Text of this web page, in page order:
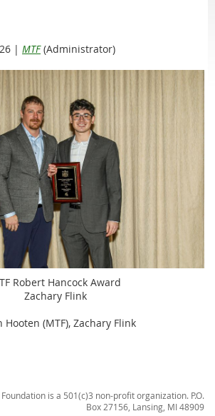
| MTF(Administrator)
Robert Hancock Award
Zachary Flink
Hooten (MTF), Zachary Flink
is a 501(c)3 non-profit organization. P.O.
Box 27156, Lansing, MI 48909